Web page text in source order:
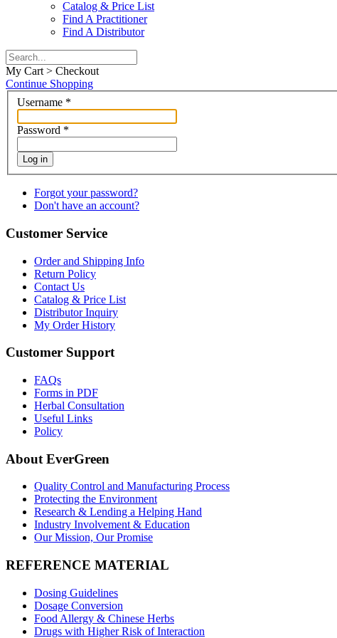
Catalog & Price List
Find A Practitioner
Find A Distributor
My Cart > Checkout
Continue Shopping
Username *
Password *
Log in
Forgot your password?
Don't have an account?
Customer Service
Order and Shipping Info
Return Policy
Contact Us
Catalog & Price List
Distributor Inquiry
My Order History
Customer Support
FAQs
Forms in PDF
Herbal Consultation
Useful Links
Policy
About EverGreen
Quality Control and Manufacturing Process
Protecting the Environment
Research & Lending a Helping Hand
Industry Involvement & Education
Our Mission, Our Promise
REFERENCE MATERIAL
Dosing Guidelines
Dosage Conversion
Food Allergy & Chinese Herbs
Drugs with Higher Risk of Interaction